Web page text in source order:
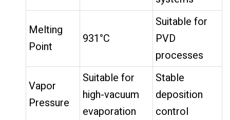
Melting
Point
931°C
Suitable for
PVD
processes
Vapor
Pressure
Suitable for
high-vacuum
evaporation
Stable
deposition
control